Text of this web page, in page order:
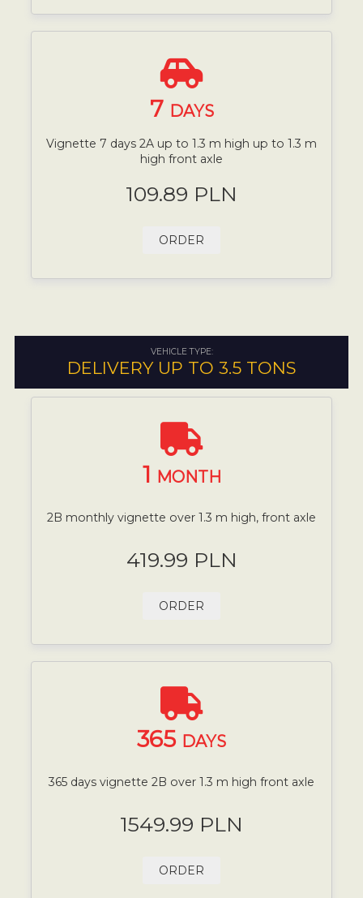
7 DAYS
Vignette 7 days 2A up to 1.3 m high up to 1.3 m
high front axle
109.89 PLN
ORDER
VEHICLE TYPE:
DELIVERY UP TO 3.5 TONS
1 MONTH
2B monthly vignette over 1.3 m high, front axle
419.99 PLN
ORDER
365 DAYS
365 days vignette 2B over 1.3 m high front axle
1549.99 PLN
ORDER